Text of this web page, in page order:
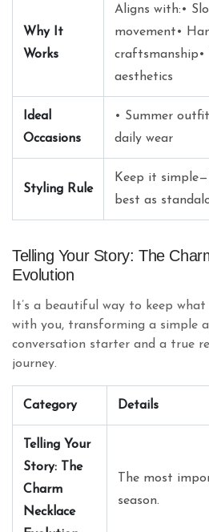
Why It
Works
Aligns with:•
movement•
craftsmanship•
aesthetics
Ideal
Occasions
• Summer
daily wear
Styling Rule
Keep it
best as
Telling Your Story: The
Evolution
It’s a beautiful way to keep
with you, transforming a simple
conversation starter and a true
journey.
Category Details
Telling Your
Story: The
Charm
Necklace
The most
season.